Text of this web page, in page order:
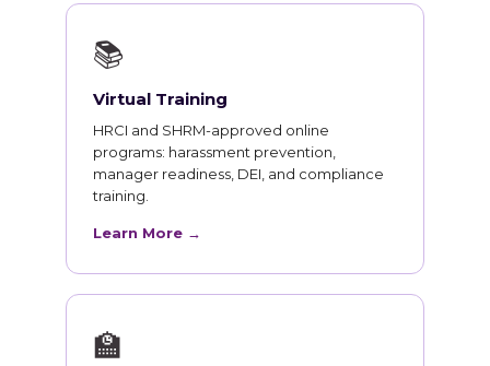
📚
Virtual Training
HRCI and SHRM-approved online
programs: harassment prevention,
manager readiness, DEI, and compliance
training.
Learn More →
🏫